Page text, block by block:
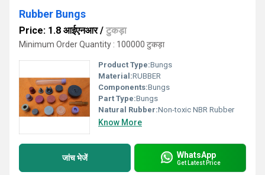
Rubber Bungs
Price: 1.8 आईएनआर/ टुकड़ा
Minimum Order Quantity : 100000 टुकड़ा
Product Type:Bungs
Material:RUBBER
Components:Bungs
Part Type:Bungs
Natural Rubber:Non-toxic NBR Rubber
Know More
जांच भेजें WhatsApp
Get Latest Price